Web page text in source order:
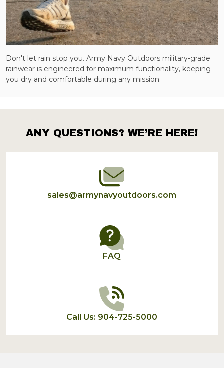
Don't let rain stop you. Army Navy Outdoors military-grade
rainwear is engineered for maximum functionality, keeping
you dry and comfortable during any mission.
Footer
Start
ANY QUESTIONS? WE’RE HERE!
sales@armynavyoutdoors.com
FAQ
Call Us: 904-725-5000